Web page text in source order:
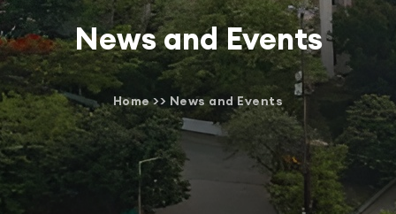
News and Events
Home>> News and Events